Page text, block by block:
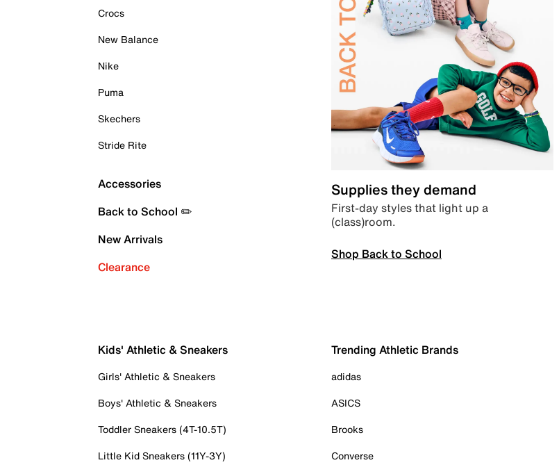
Crocs
New Balance
Nike
Puma
Skechers
Stride Rite
Accessories
Back to School ✏️
New Arrivals
Clearance
Supplies they demand
First-day styles that light up a
(class)room.
Shop Back to School
Kids' Athletic & Sneakers
Girls' Athletic & Sneakers
Boys' Athletic & Sneakers
Toddler Sneakers (4T-10.5T)
Little Kid Sneakers (11Y-3Y)
Trending Athletic Brands
adidas
ASICS
Brooks
Converse